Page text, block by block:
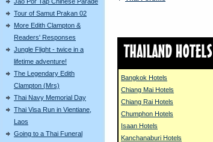
Tour of Samut Prakan 02
More Edith Clampton &
Readers' Responses
Jungle Flight - twice in a
lifetime adventure!
The Legendary Edith
Clampton (Mrs)
Thai Navy Memorial Day
Thai Visa Run in Vientiane,
Laos
Going to a Thai Funeral
Bangkok Hotels
Chiang Mai Hotels
Chiang Rai Hotels
Chumphon Hotels
Isaan Hotels
Kanchanaburi Hotels